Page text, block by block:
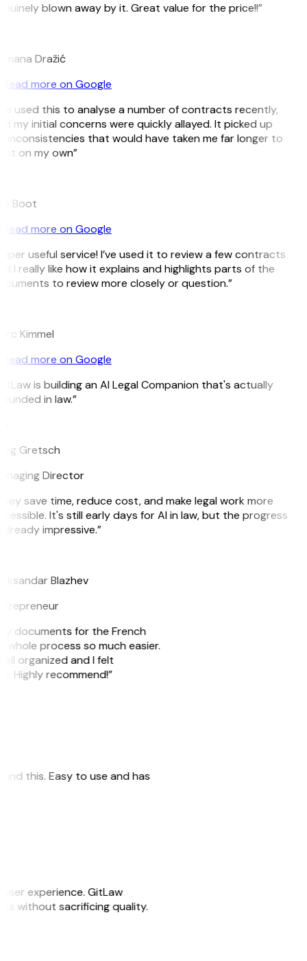
blown away by it. Great value for the price!!”
Dražić
Read more on Google
used this to analyse a number of contracts recently,
my initial concerns were quickly allayed. It picked up
inconsistencies that would have taken me far longer to
on my own”
Boot
Read more on Google
useful service! I’ve used it to review a few contracts
I really like how it explains and highlights parts of the
to review more closely or question.”
Kimmel
Read more on Google
is building an AI Legal Companion that's actually
in law.”
Gretsch
Director
save time, reduce cost, and make legal work more
It's still early days for AI in law, but the progress
impressive.”
Blazhev
documents for the French
process so much easier.
organized and I felt
Highly recommend!”
this. Easy to use and has
experience. GitLaw
without sacrificing quality.